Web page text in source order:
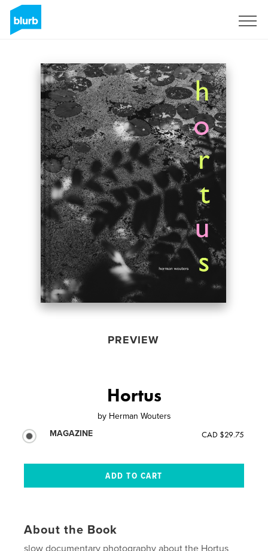
PREVIEW
Hortus
by Herman Wouters
MAGAZINE
CAD $29.75
About the Book
slow documentary photography about the Hortus